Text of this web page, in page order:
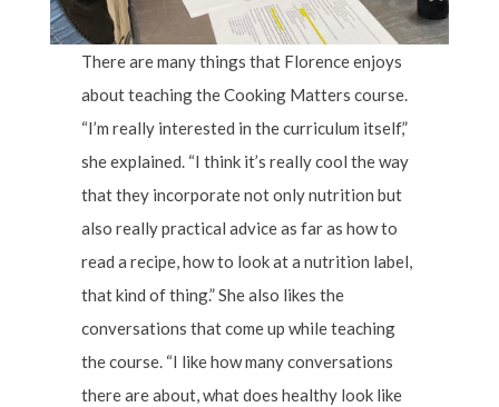
There are many things that Florence enjoys
about teaching the Cooking Matters course.
“I’m really interested in the curriculum itself,”
she explained. “I think it’s really cool the way
that they incorporate not only nutrition but
also really practical advice as far as how to
read a recipe, how to look at a nutrition label,
that kind of thing.” She also likes the
conversations that come up while teaching
the course. “I like how many conversations
there are about, what does healthy look like